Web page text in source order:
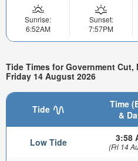
Sunrise:
6:52AM
Sunset:
7:57PM
Tide Times for Government Cut,
Friday 14 August 2026
Tide
Time
&
Low Tide 3:58
(Fri 14